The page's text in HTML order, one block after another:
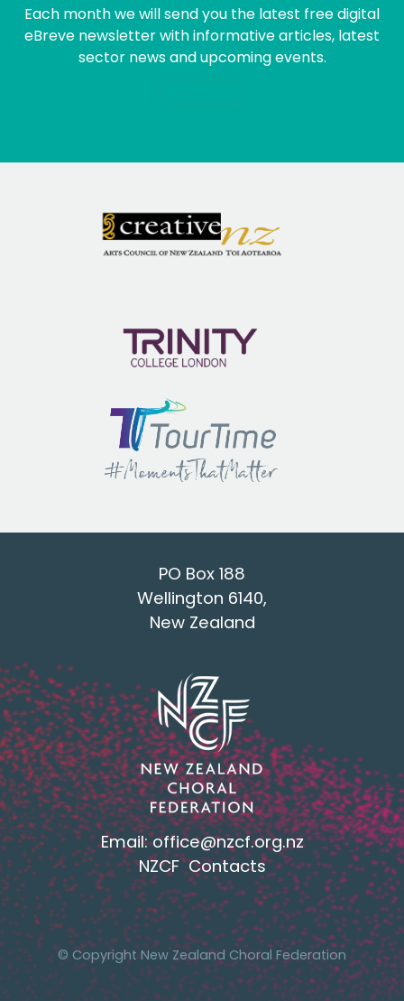
Each month we will send you the latest free digital
eBreve newsletter with informative articles, latest
sector news and upcoming events.
PO Box 188
Wellington 6140,
New Zealand
Email:office@nzcf.org.nz
NZCF Contacts
© Copyright New Zealand Choral Federation